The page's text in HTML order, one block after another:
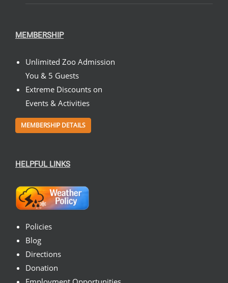
MEMBERSHIP
Unlimited Zoo Admission
You & 5 Guests
Extreme Discounts on
Events & Activities
MEMBERSHIP DETAILS
HELPFUL LINKS
Policies
Blog
Directions
Donation